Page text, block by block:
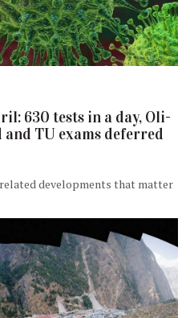
630 tests in a day, Oli-
TU exams deferred
developments that matter